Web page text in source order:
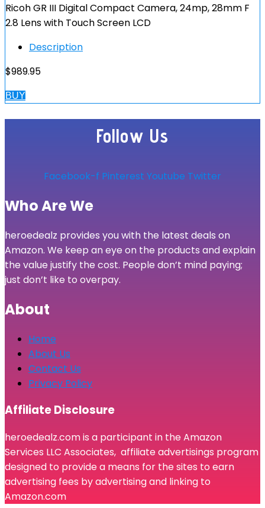
Ricoh GR III Digital Compact Camera, 24mp, 28mm F
2.8 Lens with Touch Screen LCD
Description
$989.95
BUY
Follow Us
Facebook-f Pinterest Youtube Twitter
Who Are We
heroedealz provides you with the latest deals on
Amazon. We keep an eye on the products and explain
the value justify the cost. People don’t mind paying;
just don’t like to overpay.
About
Home
About Us
Contact Us
Privacy Policy
Affiliate Disclosure
heroedealz.com is a participant in the Amazon
Services LLC Associates, affiliate advertisings program
designed to provide a means for the sites to earn
advertising fees by advertising and linking to
Amazon.com